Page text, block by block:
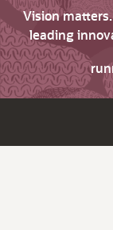
Vision
leading